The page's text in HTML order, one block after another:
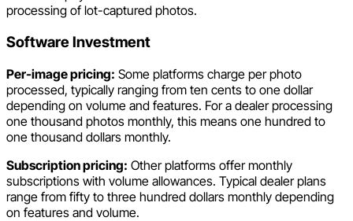
processing of lot-captured photos.
Software Investment
Per-image pricing: Some platforms charge per photo
processed, typically ranging from ten cents to one dollar
depending on volume and features. For a dealer processing
one thousand photos monthly, this means one hundred to
one thousand dollars monthly.
Subscription pricing: Other platforms offer monthly
subscriptions with volume allowances. Typical dealer plans
range from fifty to three hundred dollars monthly depending
on features and volume.